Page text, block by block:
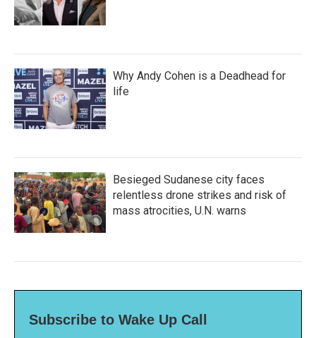
Why Andy Cohen is a Deadhead for
life
Besieged Sudanese city faces
relentless drone strikes and risk of
mass atrocities, U.N. warns
Subscribe to Wake Up Call